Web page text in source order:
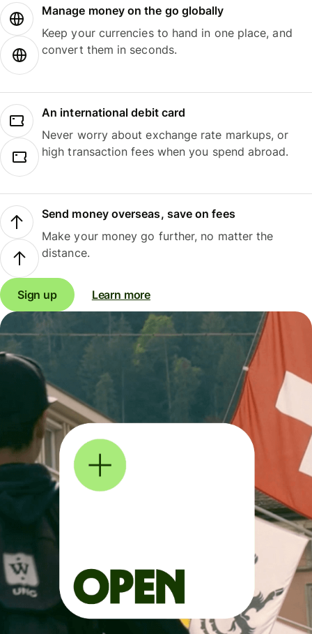
Manage money on the go globally
Keep your currencies to hand in one place, and
convert them in seconds.
An international debit card
Never worry about exchange rate markups, or
high transaction fees when you spend abroad.
Send money overseas, save on fees
Make your money go further, no matter the
distance.
Sign up Learn more